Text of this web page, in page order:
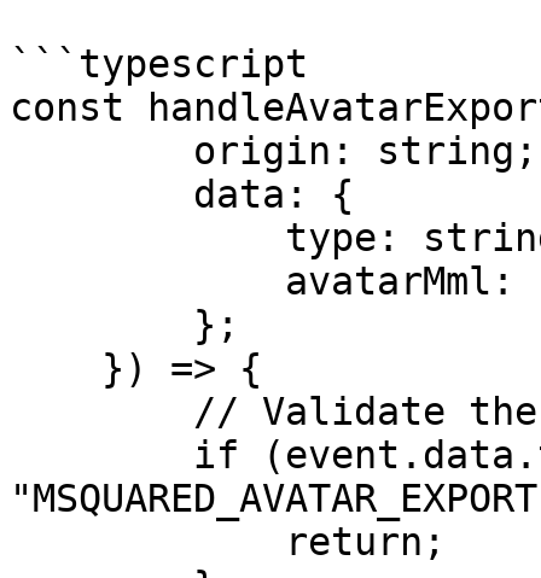
```typescript
const